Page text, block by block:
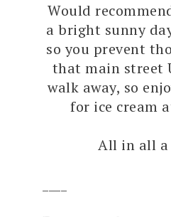
Would
a bright sunny
so you prevent
that main street
walk away, so
for ice cream
All in all a